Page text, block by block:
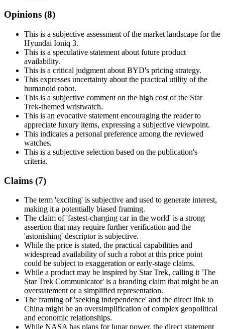
Opinions (8)
This is a subjective assessment of the market landscape for the
Hyundai Ioniq 3.
This is a speculative statement about future product
availability.
This is a critical judgment about BYD's pricing strategy.
This expresses uncertainty about the practical utility of the
humanoid robot.
This is a subjective comment on the high cost of the Star
Trek-themed wristwatch.
This is an evocative statement encouraging the reader to
appreciate luxury items, expressing a subjective viewpoint.
This indicates a personal preference among the reviewed
watches.
This is a subjective selection based on the publication's
criteria.
Claims (7)
The term 'exciting' is subjective and used to generate interest,
making it a potentially biased framing.
The claim of 'fastest-charging car in the world' is a strong
assertion that may require further verification and the
'astonishing' descriptor is subjective.
While the price is stated, the practical capabilities and
widespread availability of such a robot at this price point
could be subject to exaggeration or early-stage claims.
While a product may be inspired by Star Trek, calling it 'The
Star Trek Communicator' is a branding claim that might be an
overstatement or a simplified representation.
The framing of 'seeking independence' and the direct link to
China might be an oversimplification of complex geopolitical
and economic relationships.
While NASA has plans for lunar power, the direct statement